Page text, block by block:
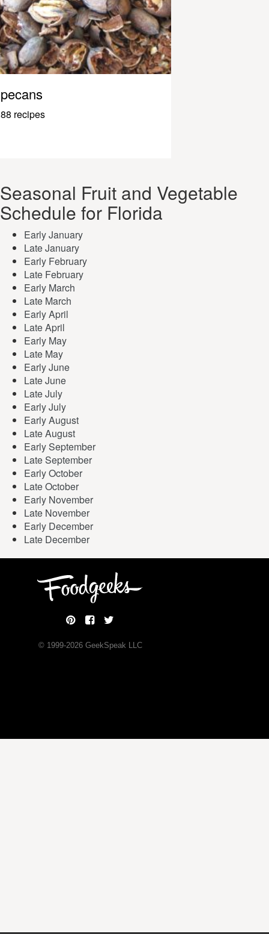
pecans
88 recipes
Seasonal Fruit and Vegetable
Schedule for Florida
Early January
Late January
Early February
Late February
Early March
Late March
Early April
Late April
Early May
Late May
Early June
Late June
Late July
Early July
Early August
Late August
Early September
Late September
Early October
Late October
Early November
Late November
Early December
Late December
© 1999-2026GeekSpeak LLC